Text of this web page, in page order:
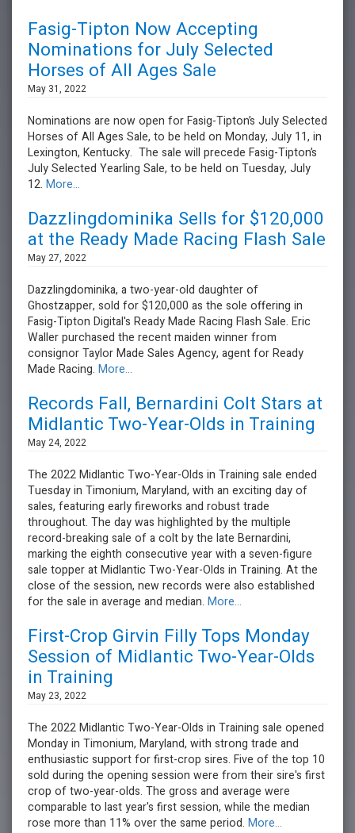
Fasig-Tipton Now Accepting
Nominations for July Selected
Horses of All Ages Sale
May 31, 2022
Nominations are now open for Fasig-Tipton’s July Selected
Horses of All Ages Sale, to be held on Monday, July 11, in
Lexington, Kentucky. The sale will precede Fasig-Tipton’s
July Selected Yearling Sale, to be held on Tuesday, July
12. More...
Dazzlingdominika Sells for $120,000
at the Ready Made Racing Flash Sale
May 27, 2022
Dazzlingdominika, a two-year-old daughter of
Ghostzapper, sold for $120,000 as the sole offering in
Fasig-Tipton Digital's Ready Made Racing Flash Sale. Eric
Waller purchased the recent maiden winner from
consignor Taylor Made Sales Agency, agent for Ready
Made Racing. More...
Records Fall, Bernardini Colt Stars at
Midlantic Two-Year-Olds in Training
May 24, 2022
The 2022 Midlantic Two-Year-Olds in Training sale ended
Tuesday in Timonium, Maryland, with an exciting day of
sales, featuring early fireworks and robust trade
throughout. The day was highlighted by the multiple
record-breaking sale of a colt by the late Bernardini,
marking the eighth consecutive year with a seven-figure
sale topper at Midlantic Two-Year-Olds in Training. At the
close of the session, new records were also established
for the sale in average and median. More...
First-Crop Girvin Filly Tops Monday
Session of Midlantic Two-Year-Olds
in Training
May 23, 2022
The 2022 Midlantic Two-Year-Olds in Training sale opened
Monday in Timonium, Maryland, with strong trade and
enthusiastic support for first-crop sires. Five of the top 10
sold during the opening session were from their sire's first
crop of two-year-olds. The gross and average were
comparable to last year's first session, while the median
rose more than 11% over the same period. More...